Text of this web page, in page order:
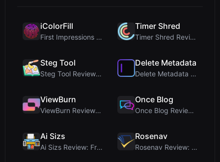
iColorFill
First Impressions and Onboarding Upon visiting iCo...
Timer Shred
Timer Shred Review: A Beautifully Engineered Free ...
Steg Tool
Steg Tool Review: The Ultimate Client-Side Image S...
Delete Metadata
Delete Metadata Review: A Client-Side Privacy Tool...
ViewBurn
ViewBurn Review: Free Burn After Reading Tool for ...
Once Blog
Once Blog Review: Ephemeral Articles & Secure One-...
Ai Sizs
Ai Sizs Review: Free, Private Image Similarity & B...
Rosenav
Rosenav Review: Free Online Cosine Similarity Chec...